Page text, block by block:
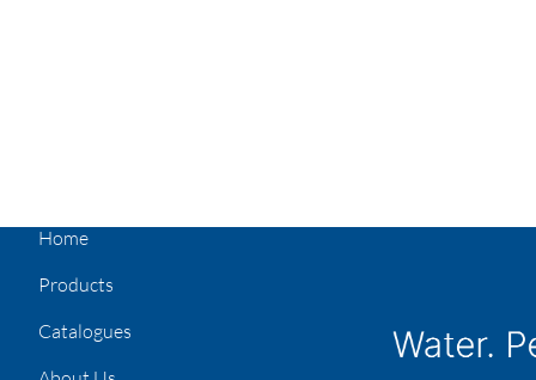
Home
Products
Catalogues